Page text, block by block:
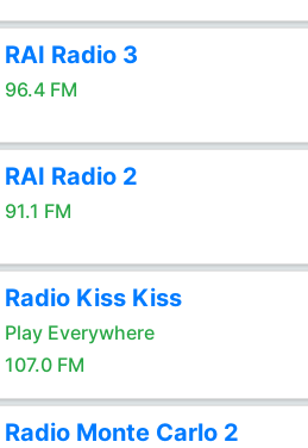
RAI Radio 3
96.4 FM
RAI Radio 2
91.1 FM
Radio Kiss Kiss
Play Everywhere
107.0 FM
Radio Monte Carlo 2